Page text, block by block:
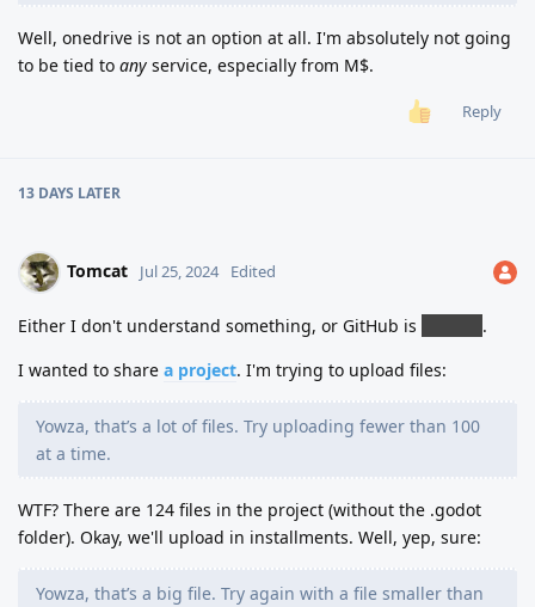
Well, onedrive is not an option at all. I'm absolutely not going
to be tied to any service, especially from M$.
Reply
13 DAYS LATER
Tomcat Jul 25, 2024 Edited
Either I don't understand something, or GitHub is
.
I wanted to share a project. I'm trying to upload files:
Yowza, that’s a lot of files. Try uploading fewer than 100
at a time.
WTF? There are 124 files in the project (without the .godot
folder). Okay, we'll upload in installments. Well, yep, sure:
Yowza, that’s a big file. Try again with a file smaller than